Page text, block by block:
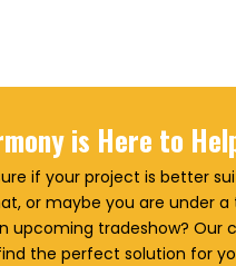
is Here to
if your project is better
or maybe you are under
upcoming tradeshow? Our
the perfect solution for